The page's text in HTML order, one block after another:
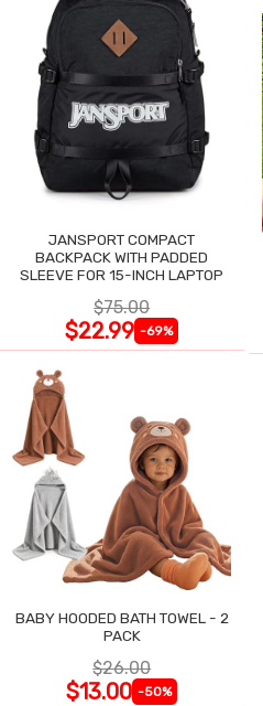
JANSPORT COMPACT
BACKPACK WITH PADDED
SLEEVE FOR 15-INCH LAPTOP
$75.00
$22.99 -69%
BABY HOODED BATH TOWEL - 2
PACK
$26.00
$13.00 -50%